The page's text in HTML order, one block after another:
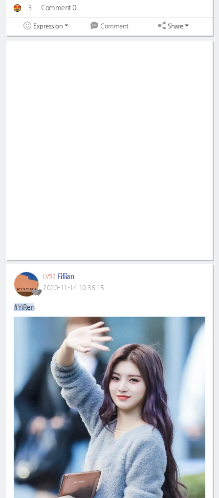
3 Comment 0
Expression Comment Share
LV52 Fifiian
2020-11-14 10:36:15
#YiRen